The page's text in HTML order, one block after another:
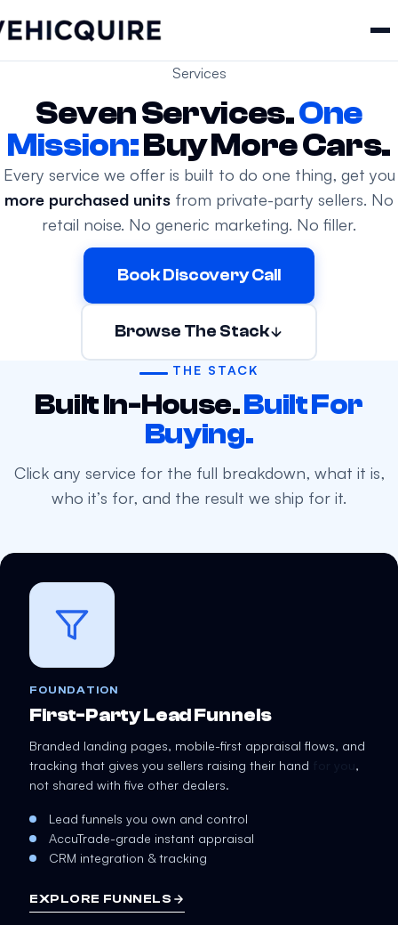
Services
Seven Services.One
Mission:Buy More Cars.
Every service we offer is built to do one thing, get you
more purchased units from private-party sellers. No
retail noise. No generic marketing. No filler.
Book Discovery Call
Browse The Stack
THE STACK
Built In-House.Built For
Buying.
Click any service for the full breakdown, what it is,
who it’s for, and the result we ship for it.
FOUNDATION
First-Party Lead Funnels
Branded landing pages, mobile-first appraisal flows, and
tracking that gives you sellers raising their hand
,
not shared with five other dealers.
Lead funnels you own and control
AccuTrade-grade instant appraisal
CRM integration & tracking
EXPLORE FUNNELS